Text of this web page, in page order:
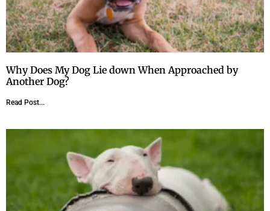
Why Does My Dog Lie down When Approached by
Another Dog?
Read Post...